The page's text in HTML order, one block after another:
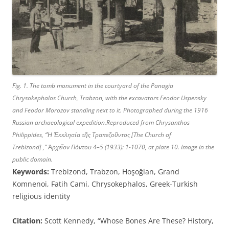
Fig. 1. The tomb monument in the courtyard of the Panagia
Chrysokephalos Church, Trabzon, with the excavators Feodor Uspensky
and Feodor Morozov standing next to it. Photographed during the 1916
Russian archaeological expedition.Reproduced from Chrysanthos
Philippides, “Ἡ Ἐκκλησία τῆς Τραπεζοῦντος [The Church of
Trebizond],”Ἀρχεῖον Πόντου4–5 (1933): 1-1070, at plate 10. Image in the
public domain.
Keywords: Trebizond, Trabzon, Hoşoğlan, Grand
Komnenoi, Fatih Cami, Chrysokephalos, Greek-Turkish
religious identity
Citation: Scott Kennedy, “Whose Bones Are These? History,